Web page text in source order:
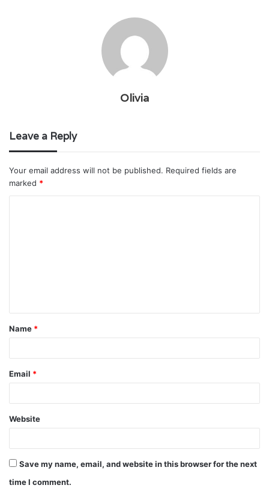
Olivia
Leave a Reply
Your email address will not be published. Required fields are
marked *
t
*
Name *
Email *
Website
Save my name, email, and website in this browser for the next
time I comment.